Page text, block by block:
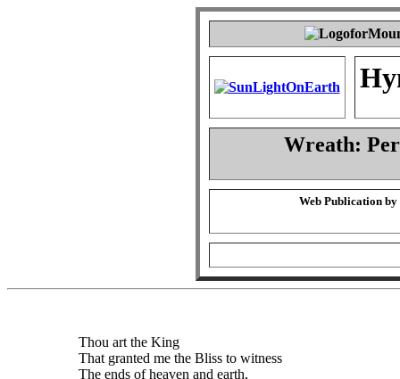
Wreath:
Web Publication by
Thou art the King
That granted me the Bliss to witness
The ends of heaven and earth,